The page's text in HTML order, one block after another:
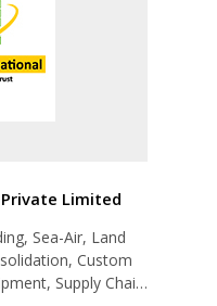
Limited
Sea-Air, Land
Custom
Supply Chain